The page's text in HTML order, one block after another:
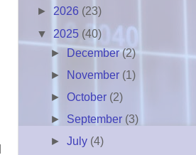
► 2026 (23)
▼ 2025 (40)
► December(2)
► November (1)
► October (2)
► September (3)
► July (4)